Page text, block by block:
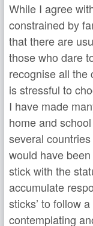
While I agree
constrained by
that there are
those who dare
recognise all the
is stressful to
I have made
home and
several
would have
stick with the
accumulate
sticks’ to follow
contemplating